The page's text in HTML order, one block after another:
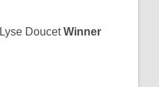
Lyse DoucetWinner